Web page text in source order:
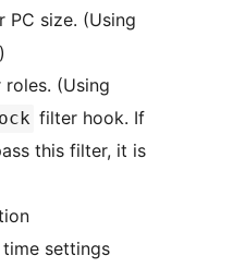
PC size. (Using
(Using
filter hook. If
this filter, it is
settings